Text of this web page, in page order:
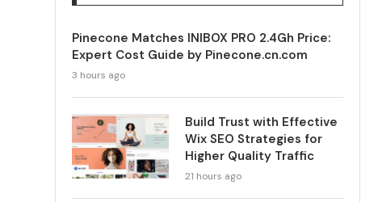
Pinecone Matches INIBOX PRO 2.4Gh Price:
Expert Cost Guide by Pinecone.cn.com
3 hours ago
Build Trust with Effective
Wix SEO Strategies for
Higher Quality Traffic
21 hours ago